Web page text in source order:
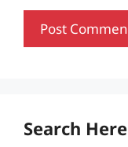
Search Here